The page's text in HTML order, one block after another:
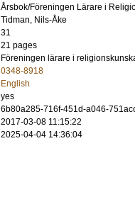
Årsbok/Föreningen Lärare i
Tidman, Nils-Åke
31
21 pages
Föreningen lärare i
0348-8918
English
yes
6b80a285-716f-451d-a046-
2017-03-08 11:15:22
2025-04-04 14:36:04